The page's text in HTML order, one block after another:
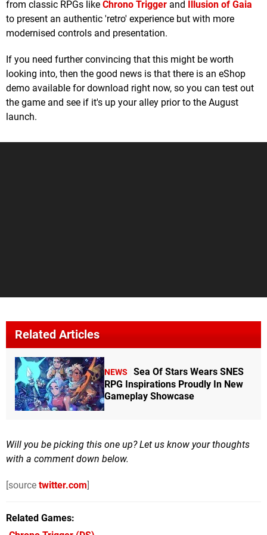
from classic RPGs like Chrono Trigger and
Illusion of Gaia
to present an authentic 'retro' experience but with more
modernised controls and presentation.
If you need further convincing that this might be worth
looking into, then the good news is that there is an eShop
demo available for download right now, so you can test out
the game and see if it's up your alley prior to the August
launch.
Related Articles
NEWS
Sea Of Stars Wears SNES
RPG Inspirations Proudly In New
Gameplay Showcase
Will you be picking this one up? Let us know your thoughts
with a comment down below.
[source twitter.com]
Related Games